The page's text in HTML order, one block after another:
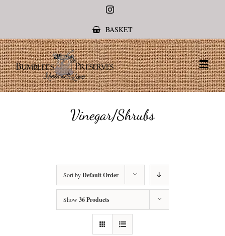
Instagram
BASKET
Vinegar/Shrubs
Sort byDefault Order
Show 36 Products